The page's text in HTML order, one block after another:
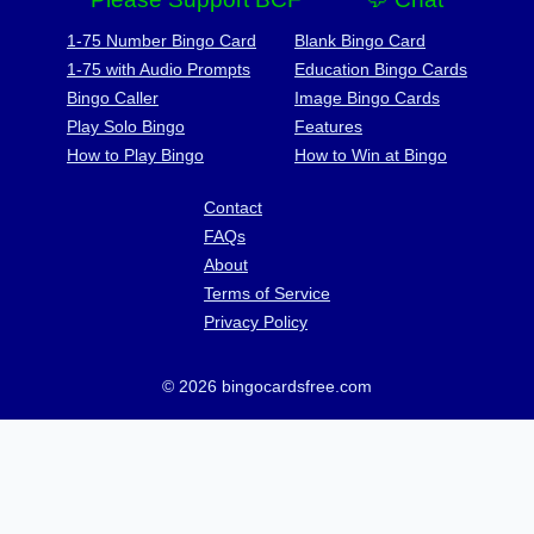
1-75 Number Bingo Card
1-75 with Audio Prompts
Bingo Caller
Play Solo Bingo
How to Play Bingo
Blank Bingo Card
Education Bingo Cards
Image Bingo Cards
Features
How to Win at Bingo
Contact
FAQs
About
Terms of Service
Privacy Policy
© 2026 bingocardsfree.com